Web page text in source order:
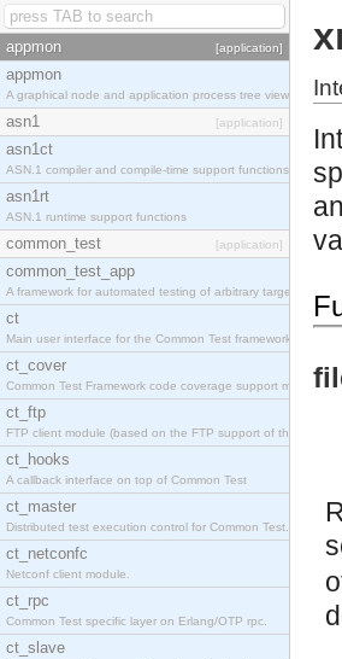
appmon [application]
appmon
A graphical node and application process tree viewer.
asn1 [application]
asn1ct
ASN.1 compiler and compile-time support functions
asn1rt
ASN.1 runtime support functions
common_test [application]
common_test_app
A framework for automated testing of arbitrary target nodes
ct
Main user interface for the Common Test framework.
ct_cover
Common Test Framework code coverage support module.
ct_ftp
FTP client module (based on the FTP support of the INETS
ct_hooks
A callback interface on top of Common Test
ct_master
Distributed test execution control for Common Test.
ct_netconfc
Netconf client module.
ct_rpc
Common Test specific layer on Erlang/OTP rpc.
ct_slave